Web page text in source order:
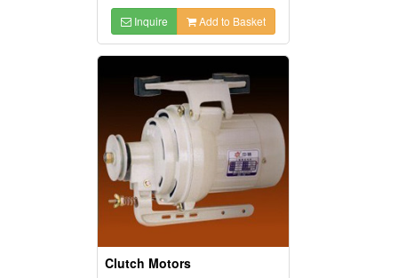
Inquire Add to Basket
Clutch Motors